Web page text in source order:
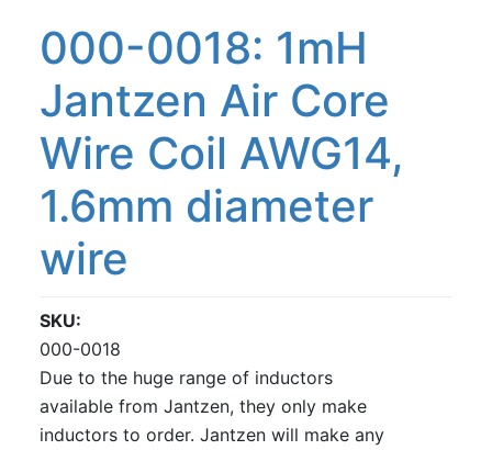
000-0018: 1mH
Jantzen Air Core
Wire Coil AWG14,
1.6mm diameter
wire
SKU
000-0018
Due to the huge range of inductors
available from Jantzen, they only make
inductors to order. Jantzen will make any